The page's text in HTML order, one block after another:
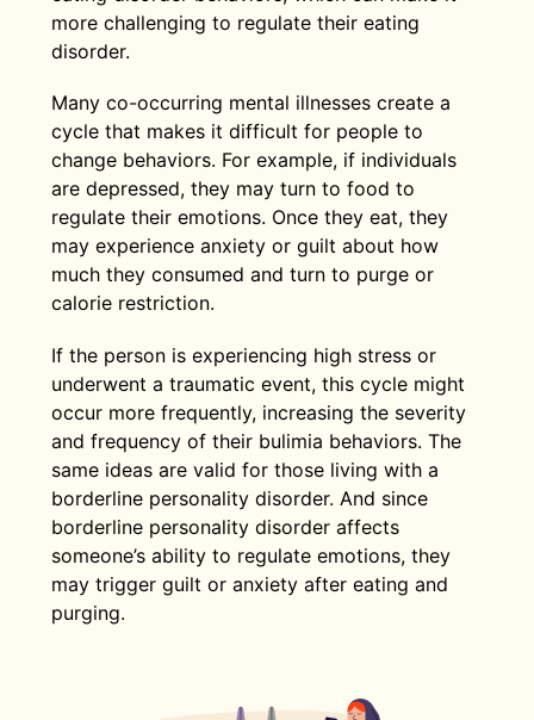
behaviors. In some cases, MDD can
make someone feel like eating less.
the binging and purging of bulimia. (9)
but anxiety can also be related to eating
disorder symptomatology itself. Often
when an individual with bulimia binge
eats, it’s followed by anxiety about what
they’ve consumed and can trigger their
compensatory behaviors such as
purging, fasting, or excessive exercise.
While many different anxiety disorders
are linked to eating disorders, women
who have posttraumatic stress disorder
(PTSD) or social anxiety disorder are
more likely to develop bulimia. (10)
compensate for a binge.
dissociation.
disorder can exacerbate symptoms of
the eating disorder. The co-occurring
mental health conditions can also
increase the risk of self-harm, especially
if the individual is also living with
depression. (15)
more challenging to regulate their eating
disorder.
Many co-occurring mental illnesses create a
cycle that makes it difficult for people to
change behaviors. For example, if individuals
are depressed, they may turn to food to
regulate their emotions. Once they eat, they
may experience anxiety or guilt about how
much they consumed and turn to purge or
calorie restriction.
If the person is experiencing high stress or
underwent a traumatic event, this cycle might
occur more frequently, increasing the severity
and frequency of their bulimia behaviors. The
same ideas are valid for those living with a
borderline personality disorder. And since
borderline personality disorder affects
someone’s ability to regulate emotions, they
may trigger guilt or anxiety after eating and
purging.